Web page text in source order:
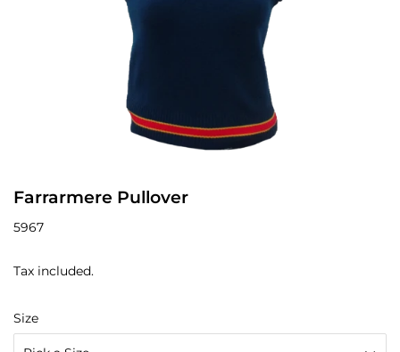
Farrarmere Pullover
5967
Tax included.
Size